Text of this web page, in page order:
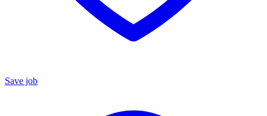
Save job